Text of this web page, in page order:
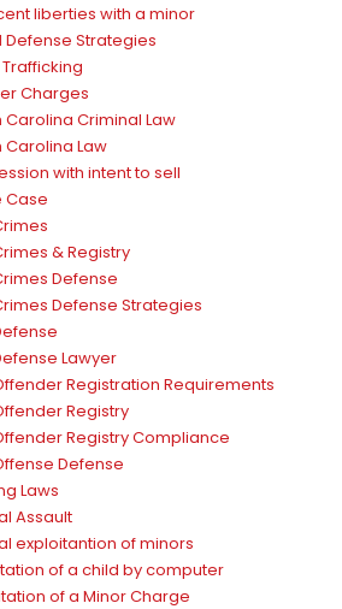
liberties with a minor
Defense Strategies
Charges
Carolina Criminal Law
Carolina Law
with intent to sell
Case
& Registry
Defense
Defense Strategies
Lawyer
Registration Requirements
Registry
Registry Compliance
Defense
Laws
Assault
exploitantion of minors
of a child by computer
of a Minor Charge